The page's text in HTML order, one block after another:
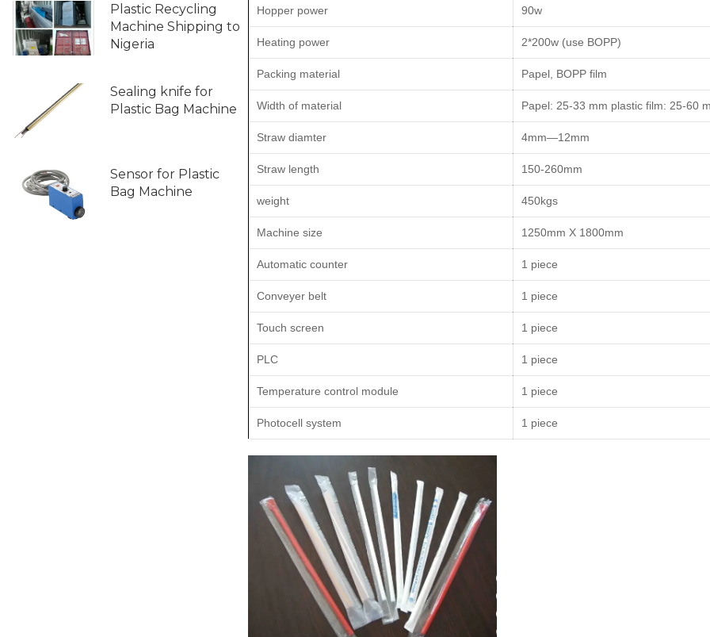
Plastic Recycling
Machine Shipping to
Nigeria
Sealing knife for
Plastic Bag Machine
Sensor for Plastic
Bag Machine
Hopper power 90w
Heating power 2*200w (use BOPP)
Packing material Papel, BOPP film
Width of material Papel: 25-33 mm plastic film: 25-60
Straw diamter 4mm—12mm
Straw length 150-260mm
weight 450kgs
Machine size 1250mm X 1800mm
Automatic counter 1 piece
Conveyer belt 1 piece
Touch screen 1 piece
PLC 1 piece
Temperature control module 1 piece
Photocell system 1 piece